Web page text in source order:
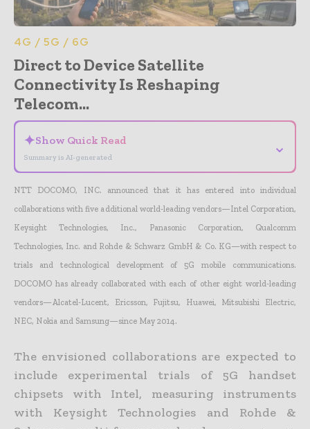
4G / 5G / 6G
Direct to Device Satellite
Connectivity Is Reshaping
Telecom...
✦Show Quick Read
Summary is AI-generated
⌄
NTT DOCOMO, INC. announced that it has entered into individual
collaborations with five additional world-leading vendors—Intel Corporation,
Keysight Technologies, Inc., Panasonic Corporation, Qualcomm
Technologies, Inc. and Rohde & Schwarz GmbH & Co. KG—with respect to
trials and technological development of 5G mobile communications.
DOCOMO has already collaborated with each of other eight world-leading
vendors—Alcatel-Lucent, Ericsson, Fujitsu, Huawei, Mitsubishi Electric,
NEC, Nokia and Samsung—since May 2014.
The envisioned collaborations are expected to
include experimental trials of 5G handset
chipsets with Intel, measuring instruments
with Keysight Technologies and Rohde &